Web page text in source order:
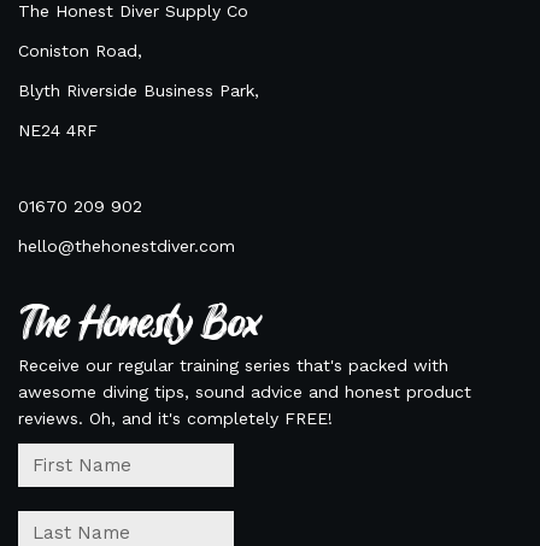
The Honest Diver Supply Co
Coniston Road,
Blyth Riverside Business Park,
NE24 4RF
01670 209 902
hello@thehonestdiver.com
The Honesty Box
Receive our regular training series that's packed with
awesome diving tips, sound advice and honest product
reviews. Oh, and it's completely FREE!